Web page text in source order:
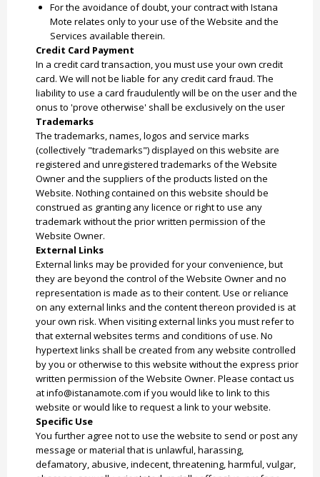
For the avoidance of doubt, your contract with Istana
Mote relates only to your use of the Website and the
Services available therein.
Credit Card Payment
In a credit card transaction, you must use your own credit
card. We will not be liable for any credit card fraud. The
liability to use a card fraudulently will be on the user and the
onus to 'prove otherwise' shall be exclusively on the user
Trademarks
The trademarks, names, logos and service marks
(collectively "trademarks") displayed on this website are
registered and unregistered trademarks of the Website
Owner and the suppliers of the products listed on the
Website. Nothing contained on this website should be
construed as granting any licence or right to use any
trademark without the prior written permission of the
Website Owner.
External Links
External links may be provided for your convenience, but
they are beyond the control of the Website Owner and no
representation is made as to their content. Use or reliance
on any external links and the content thereon provided is at
your own risk. When visiting external links you must refer to
that external websites terms and conditions of use. No
hypertext links shall be created from any website controlled
by you or otherwise to this website without the express prior
written permission of the Website Owner. Please contact us
at info@istanamote.com if you would like to link to this
website or would like to request a link to your website.
Specific Use
You further agree not to use the website to send or post any
message or material that is unlawful, harassing,
defamatory, abusive, indecent, threatening, harmful, vulgar,